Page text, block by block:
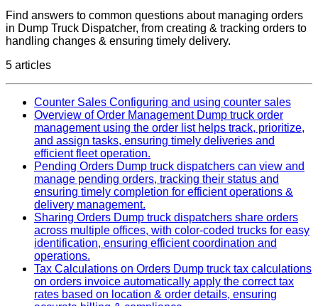
Find answers to common questions about managing orders
in Dump Truck Dispatcher, from creating & tracking orders to
handling changes & ensuring timely delivery.
5 articles
Counter Sales Configuring and using counter sales
Overview of Order Management Dump truck order
management using the order list helps track, prioritize,
and assign tasks, ensuring timely deliveries and
efficient fleet operation.
Pending Orders Dump truck dispatchers can view and
manage pending orders, tracking their status and
ensuring timely completion for efficient operations &
delivery management.
Sharing Orders Dump truck dispatchers share orders
across multiple offices, with color-coded trucks for easy
identification, ensuring efficient coordination and
operations.
Tax Calculations on Orders Dump truck tax calculations
on orders invoice automatically apply the correct tax
rates based on location & order details, ensuring